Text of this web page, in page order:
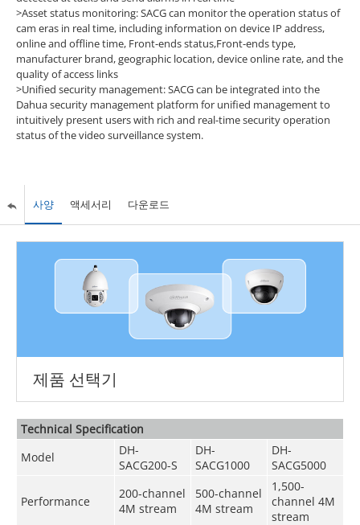
>Asset status monitoring: SACG can monitor the operation status of
cam eras in real time, including information on device IP address,
online and offline time, Front-ends status,Front-ends type,
manufacturer brand, geographic location, device online rate, and the
quality of access links
>Unified security management: SACG can be integrated into the
Dahua security management platform for unified management to
intuitively present users with rich and real-time security operation
status of the video surveillance system.
사양 액세서리 다운로드
제품 선택기
Technical Speciﬁcation
Model
DH-
SACG200-S
DH-
SACG1000
DH-
SACG5000
Performance
200-channel
4M stream
500-channel
4M stream
1,500-
channel 4M
stream